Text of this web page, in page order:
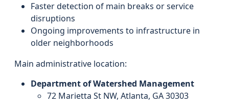
Faster detection of main breaks or service
disruptions
Ongoing improvements to infrastructure in
older neighborhoods
Main administrative location:
Department of Watershed Management
72 Marietta St NW, Atlanta, GA 30303